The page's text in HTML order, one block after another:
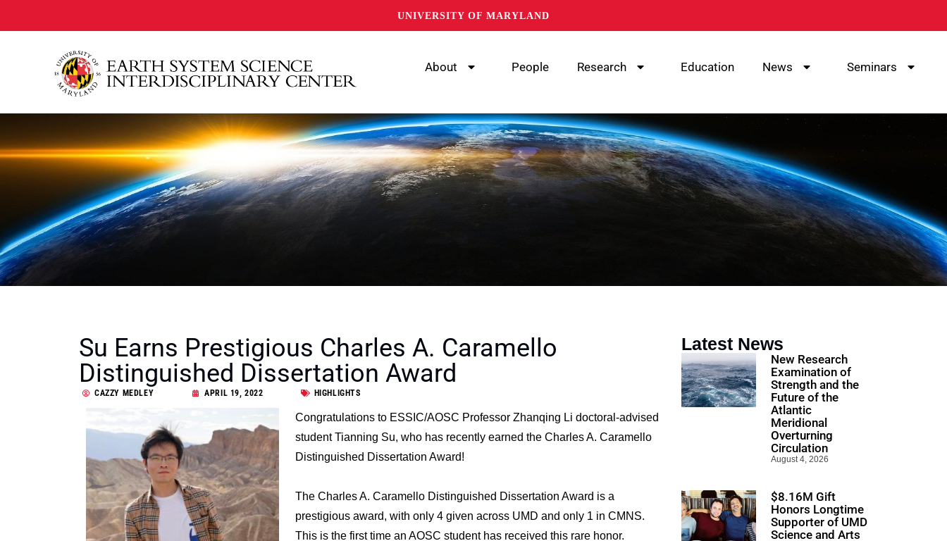
UNIVERSITY OF MARYLAND
About People Research Education News Seminars
Su Earns Prestigious Charles A. Caramello
Distinguished Dissertation Award
CAZZY MEDLEY APRIL 19, 2022 HIGHLIGHTS
Congratulations to ESSIC/AOSC Professor Zhanqing Li doctoral-advised
student Tianning Su, who has recently earned the Charles A. Caramello
Distinguished Dissertation Award!
The Charles A. Caramello Distinguished Dissertation Award is a
prestigious award, with only 4 given across UMD and only 1 in CMNS.
This is the first time an AOSC student has received this rare honor.
Latest News
New Research
Examination of
Strength and the
Future of the
Atlantic
Meridional
Overturning
Circulation
August 4, 2026
$8.16M Gift
Honors Longtime
Supporter of UMD
Science and Arts